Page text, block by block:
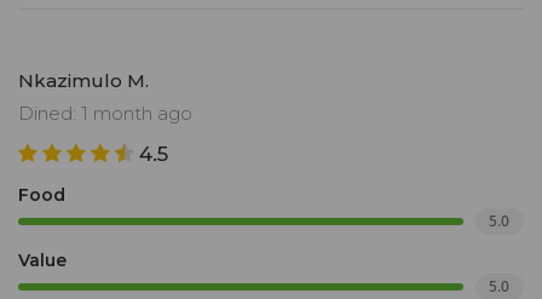
Nkazimulo M.
Dined: 1 month ago
4.5
Food
5.0
Value
5.0